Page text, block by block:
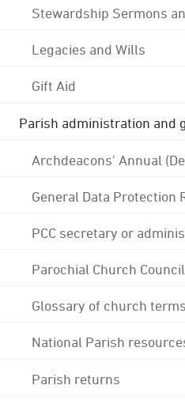
Stewardship Sermons
Legacies and Wills
Gift Aid
Parish administration and
Archdeacons' Annual
General Data Protection
PCC secretary or
Parochial Church Council
Glossary of church terms
National Parish
Parish returns